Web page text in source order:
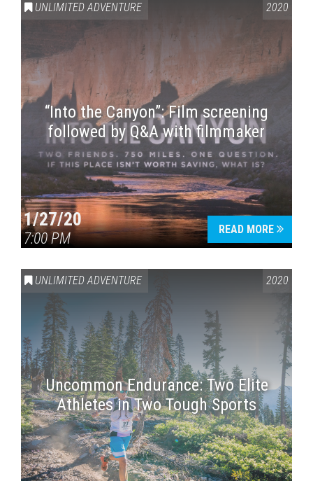
UNLIMITED ADVENTURE 2020
“Into the Canyon”: Film screening
followed by Q&A with filmmaker
1/27/20
7:00 PM
READ MORE
UNLIMITED ADVENTURE 2020
Uncommon Endurance: Two Elite
Athletes in Two Tough Sports